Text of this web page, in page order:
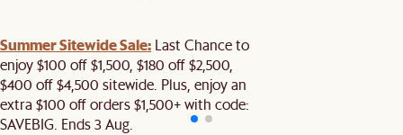
Summer Sitewide Sale: Last Chance to
enjoy $100 off $1,500, $180 off $2,500,
$400 off $4,500 sitewide. Plus, enjoy an
extra $100 off orders $1,500+ with code:
SAVEBIG. Ends 3 Aug.